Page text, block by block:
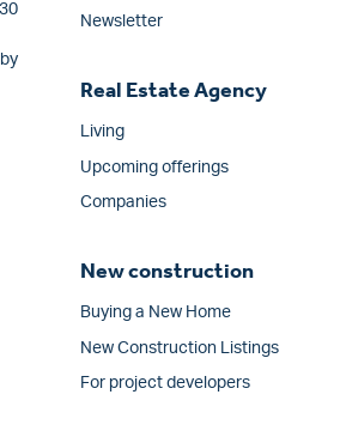
Newsletter
Real Estate Agency
Living
Upcoming offerings
Companies
New construction
Buying a New Home
New Construction Listings
For project developers